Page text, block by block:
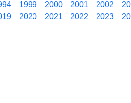
1999 2000 2001 2002
2020 2021 2022 2023